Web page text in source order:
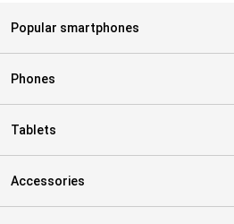
Popular smartphones
Phones
Tablets
Accessories